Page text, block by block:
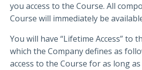
you access to the Course. All
Course will immediately be
You will have “Lifetime Access” to
which the Company defines as
access to the Course for as long